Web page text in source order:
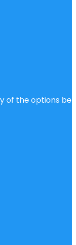
of the options